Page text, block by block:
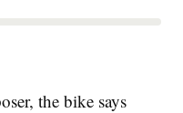
the bike says